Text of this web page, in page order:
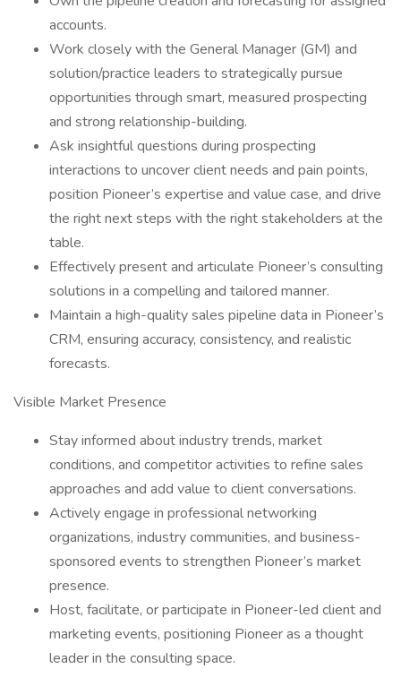
accounts.
Work closely with the General Manager (GM) and
solution/practice leaders to strategically pursue
opportunities through smart, measured prospecting
and strong relationship-building.
Ask insightful questions during prospecting
interactions to uncover client needs and pain points,
position Pioneer’s expertise and value case, and drive
the right next steps with the right stakeholders at the
table.
Effectively present and articulate Pioneer’s consulting
solutions in a compelling and tailored manner.
Maintain a high-quality sales pipeline data in Pioneer’s
CRM, ensuring accuracy, consistency, and realistic
forecasts.
Visible Market Presence
Stay informed about industry trends, market
conditions, and competitor activities to refine sales
approaches and add value to client conversations.
Actively engage in professional networking
organizations, industry communities, and business-
sponsored events to strengthen Pioneer’s market
presence.
Host, facilitate, or participate in Pioneer-led client and
marketing events, positioning Pioneer as a thought
leader in the consulting space.